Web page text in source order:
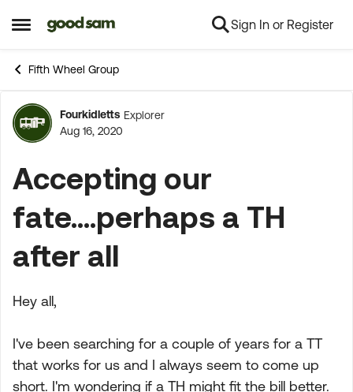
Open Side Menu
Skip to content Sign In or Register
Fifth Wheel Group
Forum Discussion
Fourkidletts Explorer
Aug 16, 2020
Accepting our
fate....perhaps a TH
after all
Hey all,
I've been searching for a couple of years for a TT
that works for us and I always seem to come up
short. I'm wondering if a TH might fit the bill better.